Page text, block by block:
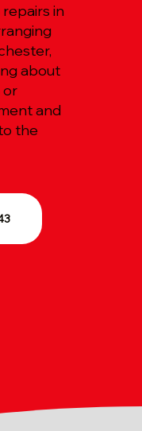
in
about
or
and
the